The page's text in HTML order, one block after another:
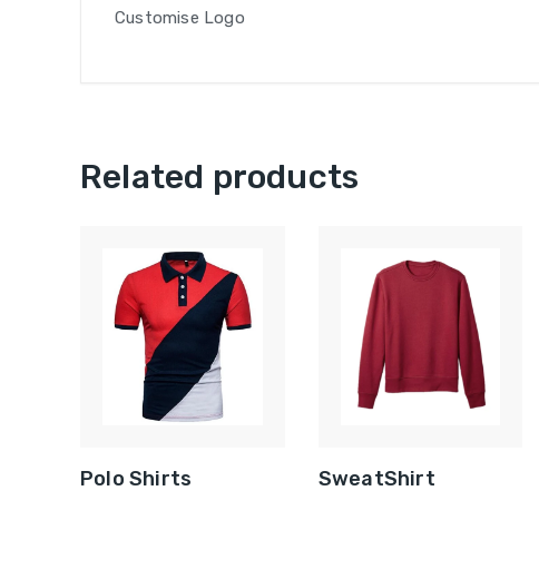
Customise Logo
Related products
Polo Shirts SweatShirt